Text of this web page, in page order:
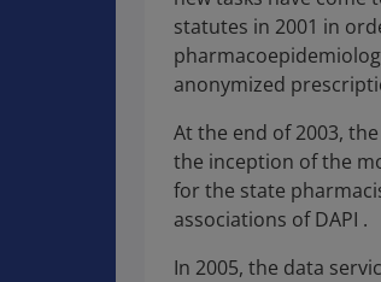
statutes in 2001 in
anonymized
At the end of 2003,
the inception of the
for the state
associations of DAPI .
In 2005, the data